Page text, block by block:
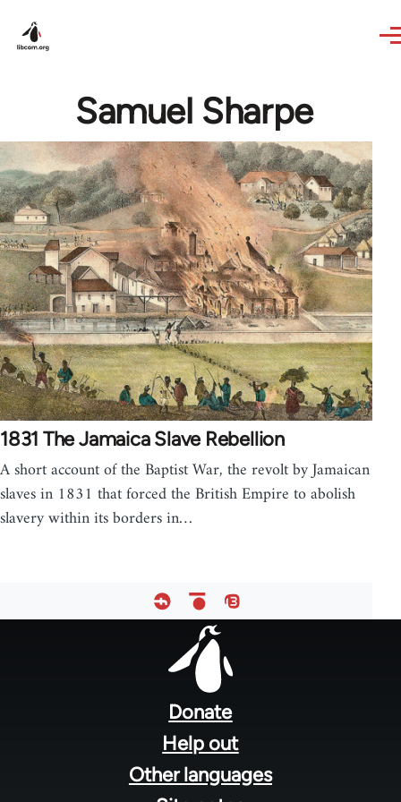
Samuel Sharpe
1831 The Jamaica Slave Rebellion
A short account of the Baptist War, the revolt by Jamaican
slaves in 1831 that forced the British Empire to abolish
slavery within its borders in…
Donate
Help out
Other languages